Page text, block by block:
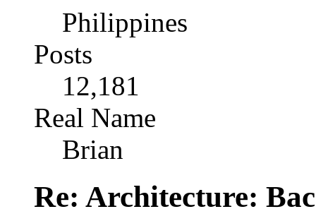
Philippines
Posts
12,181
Real Name
Brian
Re: Architecture: